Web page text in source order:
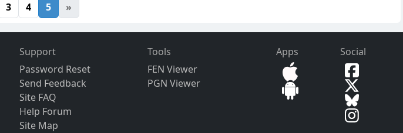
3 4 5 »
Support
Password Reset
Send Feedback
Site FAQ
Help Forum
Site Map
Tools
FEN Viewer
PGN Viewer
Apps Social